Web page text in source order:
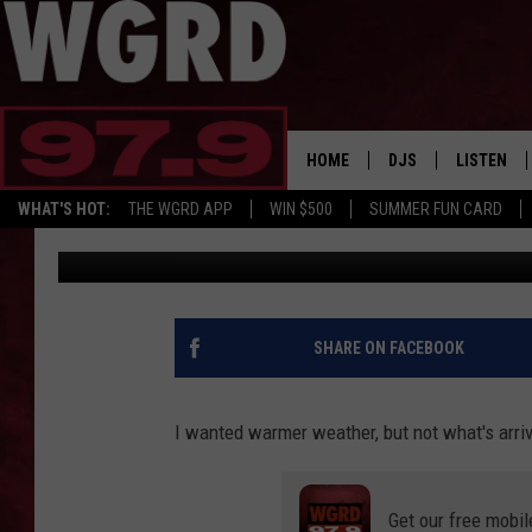
WHAT'S HOT: THE WGRD APP WIN $500 SUMMER FUN CARD
HOME DJS
FREE BEER & HOT
JANNA
MAITLYNN
LISTEN
LISTEN LIVE
FBHW
AN EXTREME HEAT
MICHIGAN WITH 100+
Big Joe Pesh Published: June 28, 2026
SHARE ON FACEBOOK
I wanted warmer weather, but not what's
Get our free